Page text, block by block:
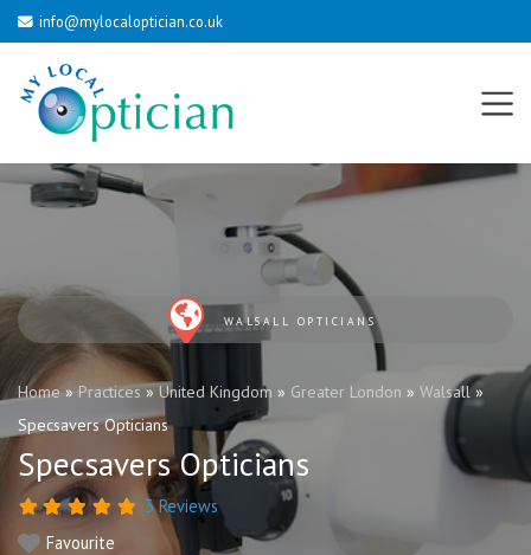
info@mylocaloptician.co.uk
WALSALL OPTICIANS
Home»Practices » United Kingdom » Greater London » Walsall»
Specsavers Opticians
Specsavers Opticians
3 Reviews
Favourite